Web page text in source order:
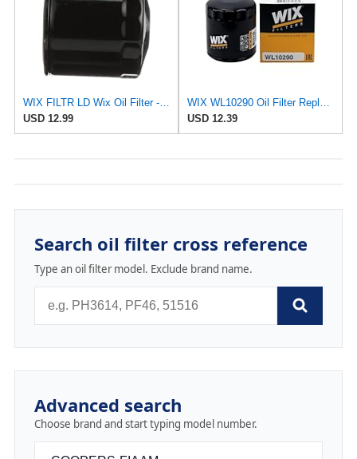
WIX FILTR LD Wix Oil Filter - WL10454
USD 12.99
USD 12.39
Search oil filter cross reference
Type an oil filter model. Exclude brand name.
Advanced search
Choose brand and start typing model number.